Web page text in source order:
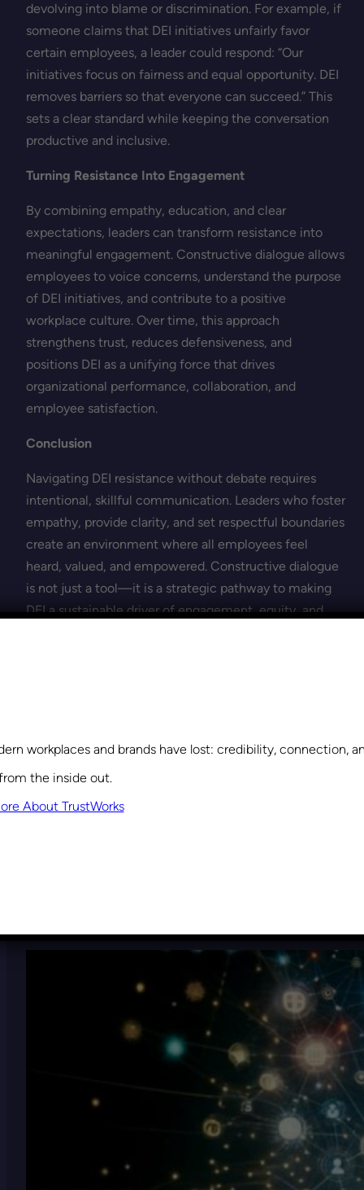
devolving into blame or discrimination. For example, if
someone claims that DEI initiatives unfairly favor
certain employees, a leader could respond: “Our
initiatives focus on fairness and equal opportunity. DEI
removes barriers so that everyone can succeed.” This
sets a clear standard while keeping the conversation
productive and inclusive.
Turning Resistance Into Engagement
By combining empathy, education, and clear
expectations, leaders can transform resistance into
meaningful engagement. Constructive dialogue allows
employees to voice concerns, understand the purpose
of DEI initiatives, and contribute to a positive
workplace culture. Over time, this approach
strengthens trust, reduces defensiveness, and
positions DEI as a unifying force that drives
organizational performance, collaboration, and
employee satisfaction.
Conclusion
Navigating DEI resistance without debate requires
intentional, skillful communication. Leaders who foster
empathy, provide clarity, and set respectful boundaries
create an environment where all employees feel
heard, valued, and empowered. Constructive dialogue
is not just a tool—it is a strategic pathway to making
DEI a sustainable driver of engagement, equity, and
strengthen collaboration, and create a culture where
everyone feels valued and empowered.
VIEW THE MOST RECENT POSTS
workplaces and brands have lost: credibility, connection,
the inside out.
About TrustWorks